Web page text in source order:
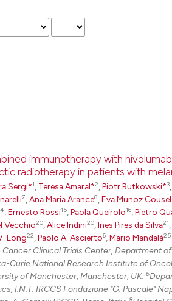
immunotherapy with
radiotherapy in patients with
Sergi*1, Teresa Amaral*2,Piotr Rutkowski*3,
7,Ana Maria Arance8,Eva Munoz
,Ernesto Rossi15,Paola Queirolo16,Pietro
Vecchio20,Alice Indini20,Ines Pires da Silva21,
Long22,Paolo A. Ascierto6,Mario Mandalà25
Cancer Clinical Trials Center, Department
Curie National Research Institute of
of Manchester, Manchester, UK. 6
I.N.T. IRCCS Fondazione "G. Pascale"